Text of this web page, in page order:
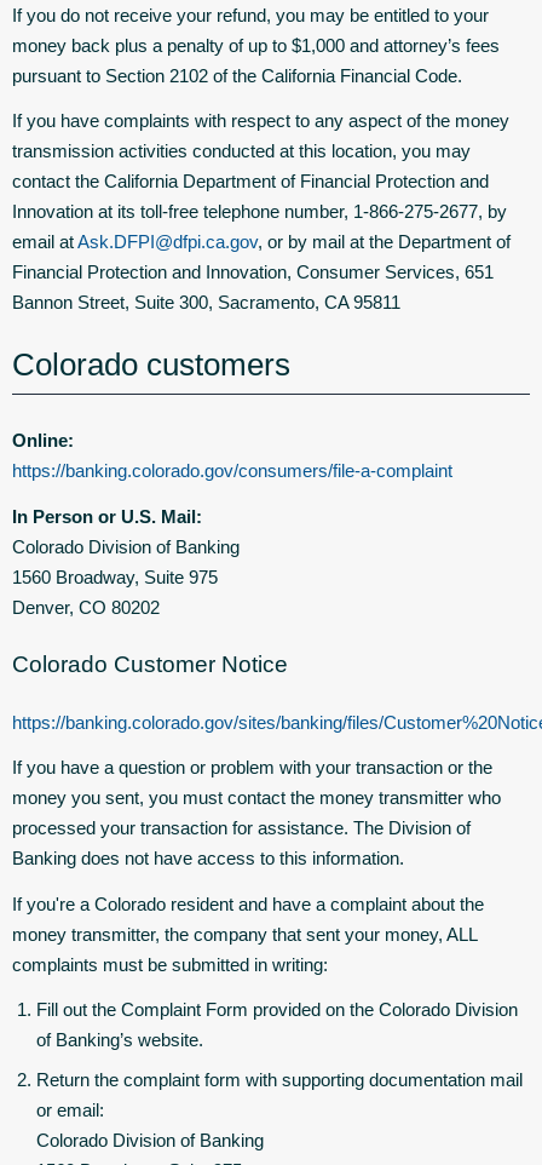
If you do not receive your refund, you may be entitled to your
money back plus a penalty of up to $1,000 and attorney’s fees
pursuant to Section 2102 of the California Financial Code.
If you have complaints with respect to any aspect of the money
transmission activities conducted at this location, you may
contact the California Department of Financial Protection and
Innovation at its toll-free telephone number, 1-866-275-2677, by
email atAsk.DFPI@dfpi.ca.gov, or by mail at the Department of
Financial Protection and Innovation, Consumer Services, 651
Bannon Street, Suite 300, Sacramento, CA 95811
Colorado customers
Online:
https://banking.colorado.gov/consumers/file-a-complaint
In Person or U.S. Mail:
Colorado Division of Banking
1560 Broadway, Suite 975
Denver, CO 80202
Colorado Customer Notice
https://banking.colorado.gov/sites/banking/files/
If you have a question or problem with your transaction or the
money you sent, you must contact the money transmitter who
processed your transaction for assistance. The Division of
Banking does not have access to this information.
If you're a Colorado resident and have a complaint about the
money transmitter, the company that sent your money, ALL
complaints must be submitted in writing:
Fill out the Complaint Form provided on the Colorado Division
of Banking’s website.
Return the complaint form with supporting documentation mail
or email:
Colorado Division of Banking